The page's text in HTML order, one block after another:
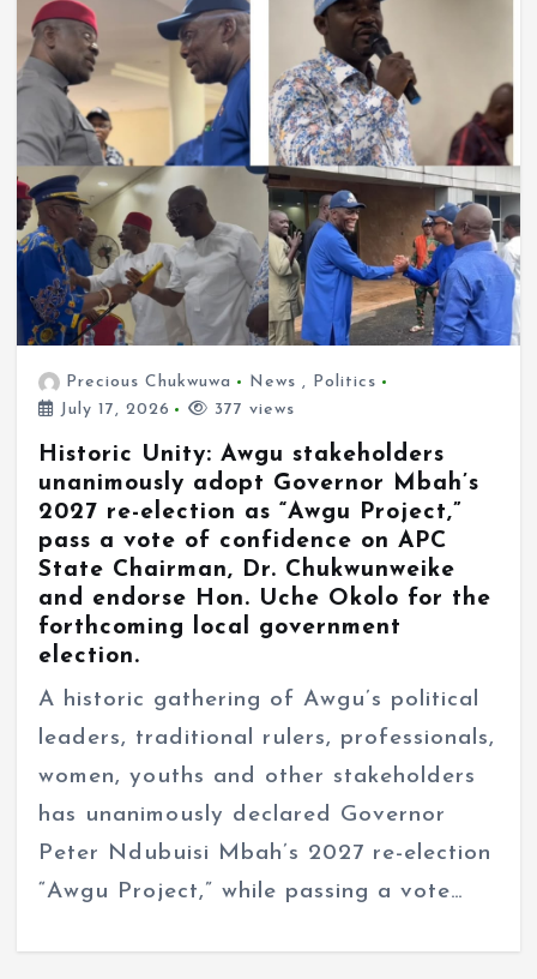
Precious Chukwuwa News , Politics
July 17, 2026
377 views
Historic Unity: Awgu stakeholders
unanimously adopt Governor Mbah’s
2027 re-election as “Awgu Project,”
pass a vote of confidence on APC
State Chairman, Dr. Chukwunweike
and endorse Hon. Uche Okolo for the
forthcoming local government
election.
A historic gathering of Awgu’s political
leaders, traditional rulers, professionals,
women, youths and other stakeholders
has unanimously declared Governor
Peter Ndubuisi Mbah’s 2027 re-election
“Awgu Project,” while passing a vote…